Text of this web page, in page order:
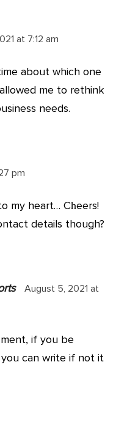
at 7:12 am
about which one
me to rethink
needs.
pm
my heart… Cһeers!
details though?
August 5, 2021 at
if you be
can write if not it